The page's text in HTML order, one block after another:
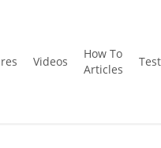
Videos
How To
Articles